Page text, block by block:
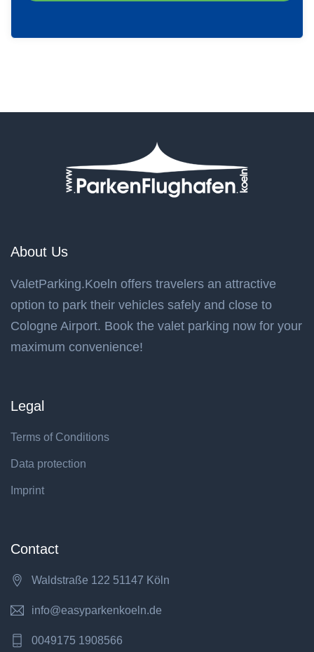
About Us
ValetParking.Koeln offers travelers an attractive
option to park their vehicles safely and close to
Cologne Airport. Book the valet parking now for your
maximum convenience!
Legal
Terms of Conditions
Data protection
Imprint
Contact
Waldstraße 122 51147 Köln
info@easyparkenkoeln.de
0049175 1908566